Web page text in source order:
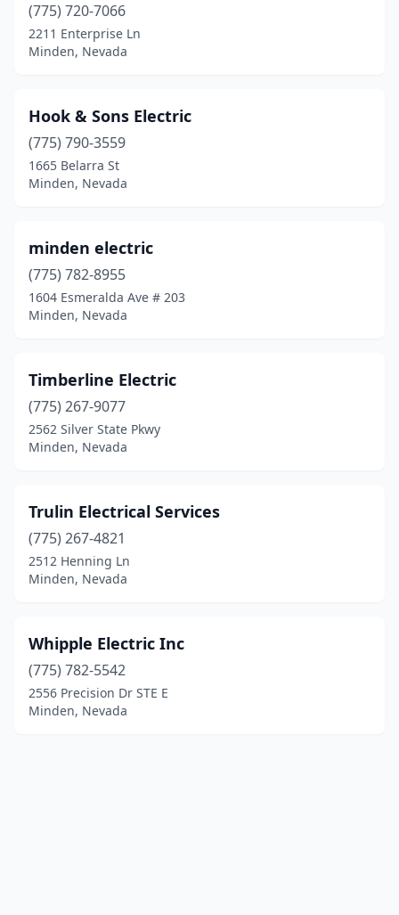
(775) 720-7066
2211 Enterprise Ln
Minden, Nevada
Hook & Sons Electric
(775) 790-3559
1665 Belarra St
Minden, Nevada
minden electric
(775) 782-8955
1604 Esmeralda Ave # 203
Minden, Nevada
Timberline Electric
(775) 267-9077
2562 Silver State Pkwy
Minden, Nevada
Trulin Electrical Services
(775) 267-4821
2512 Henning Ln
Minden, Nevada
Whipple Electric Inc
(775) 782-5542
2556 Precision Dr STE E
Minden, Nevada